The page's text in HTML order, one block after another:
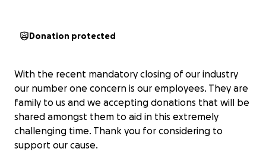
Donation protected
With the recent mandatory closing of our industry
our number one concern is our employees. They are
family to us and we accepting donations that will be
shared amongst them to aid in this extremely
challenging time. Thank you for considering to
support our cause.